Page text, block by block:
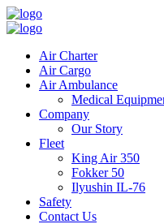
Air Charter
Air Cargo
Air Ambulance
Medical
Company
Our Story
Fleet
King Air 350
Fokker 50
Ilyushin IL-76
Safety
Contact Us